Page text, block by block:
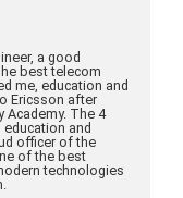
a good
best telecom
me, education and
Ericsson after
Academy. The 4
and
officer of the
of the best
technologies